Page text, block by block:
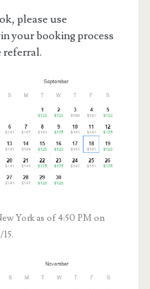
please use
your booking process
referral.
York as of 4:50 PM on